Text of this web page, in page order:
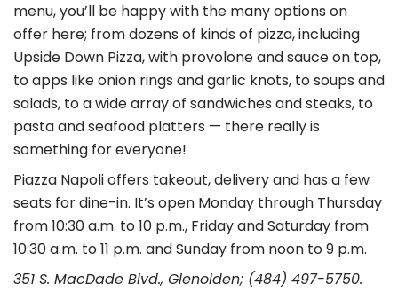
menu, you’ll be happy with the many options on
offer here; from dozens of kinds of pizza, including
Upside Down Pizza, with provolone and sauce on top,
to apps like onion rings and garlic knots, to soups and
salads, to a wide array of sandwiches and steaks, to
pasta and seafood platters — there really is
something for everyone!
Piazza Napoli offers takeout, delivery and has a few
seats for dine-in. It’s open Monday through Thursday
from 10:30 a.m. to 10 p.m., Friday and Saturday from
10:30 a.m. to 11 p.m. and Sunday from noon to 9 p.m.
351 S. MacDade Blvd., Glenolden; (484) 497-5750.